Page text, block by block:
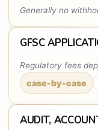
Generally no
GFSC
Regulatory fees
case-by-case
AUDIT,